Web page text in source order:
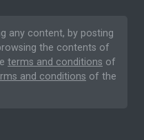
any content, by posting
the contents of
terms and conditions of
and conditions of the